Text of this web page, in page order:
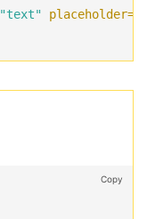
"text" placeholder=
Copy